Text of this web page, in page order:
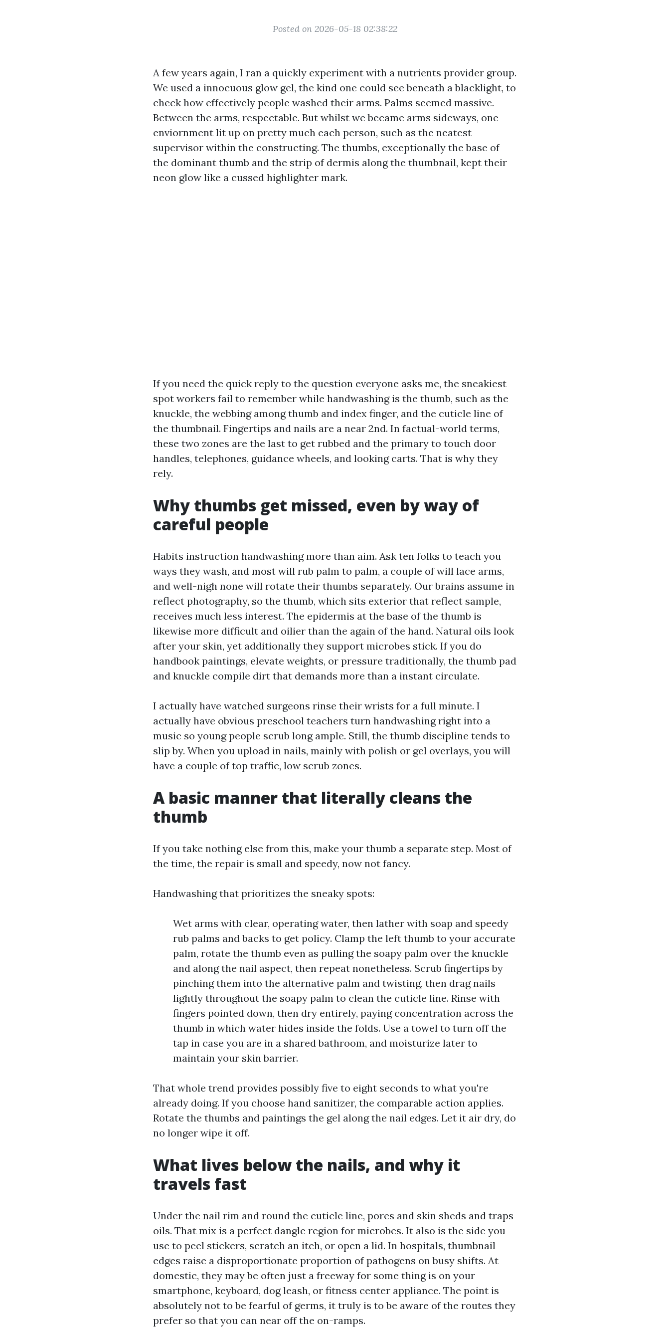
Posted on 2026-05-18 02:38:22
A few years again, I ran a quickly experiment with a nutrients provider group.
We used a innocuous glow gel, the kind one could see beneath a blacklight, to
check how effectively people washed their arms. Palms seemed massive.
Between the arms, respectable. But whilst we became arms sideways, one
enviornment lit up on pretty much each person, such as the neatest
supervisor within the constructing. The thumbs, exceptionally the base of
the dominant thumb and the strip of dermis along the thumbnail, kept their
neon glow like a cussed highlighter mark.
If you need the quick reply to the question everyone asks me, the sneakiest
spot workers fail to remember while handwashing is the thumb, such as the
knuckle, the webbing among thumb and index finger, and the cuticle line of
the thumbnail. Fingertips and nails are a near 2nd. In factual-world terms,
these two zones are the last to get rubbed and the primary to touch door
handles, telephones, guidance wheels, and looking carts. That is why they
rely.
Why thumbs get missed, even by way of
careful people
Habits instruction handwashing more than aim. Ask ten folks to teach you
ways they wash, and most will rub palm to palm, a couple of will lace arms,
and well-nigh none will rotate their thumbs separately. Our brains assume in
reflect photography, so the thumb, which sits exterior that reflect sample,
receives much less interest. The epidermis at the base of the thumb is
likewise more difficult and oilier than the again of the hand. Natural oils look
after your skin, yet additionally they support microbes stick. If you do
handbook paintings, elevate weights, or pressure traditionally, the thumb pad
and knuckle compile dirt that demands more than a instant circulate.
I actually have watched surgeons rinse their wrists for a full minute. I
actually have obvious preschool teachers turn handwashing right into a
music so young people scrub long ample. Still, the thumb discipline tends to
slip by. When you upload in nails, mainly with polish or gel overlays, you will
have a couple of top traffic, low scrub zones.
A basic manner that literally cleans the
thumb
If you take nothing else from this, make your thumb a separate step. Most of
the time, the repair is small and speedy, now not fancy.
Handwashing that prioritizes the sneaky spots:
Wet arms with clear, operating water, then lather with soap and speedy
rub palms and backs to get policy. Clamp the left thumb to your accurate
palm, rotate the thumb even as pulling the soapy palm over the knuckle
and along the nail aspect, then repeat nonetheless. Scrub fingertips by
pinching them into the alternative palm and twisting, then drag nails
lightly throughout the soapy palm to clean the cuticle line. Rinse with
fingers pointed down, then dry entirely, paying concentration across the
thumb in which water hides inside the folds. Use a towel to turn off the
tap in case you are in a shared bathroom, and moisturize later to
maintain your skin barrier.
That whole trend provides possibly five to eight seconds to what you're
already doing. If you choose hand sanitizer, the comparable action applies.
Rotate the thumbs and paintings the gel along the nail edges. Let it air dry, do
no longer wipe it off.
What lives below the nails, and why it
travels fast
Under the nail rim and round the cuticle line, pores and skin sheds and traps
oils. That mix is a perfect dangle region for microbes. It also is the side you
use to peel stickers, scratch an itch, or open a lid. In hospitals, thumbnail
edges raise a disproportionate proportion of pathogens on busy shifts. At
domestic, they may be often just a freeway for some thing is on your
smartphone, keyboard, dog leash, or fitness center appliance. The point is
absolutely not to be fearful of germs, it truly is to be aware of the routes they
prefer so that you can near off the on-ramps.